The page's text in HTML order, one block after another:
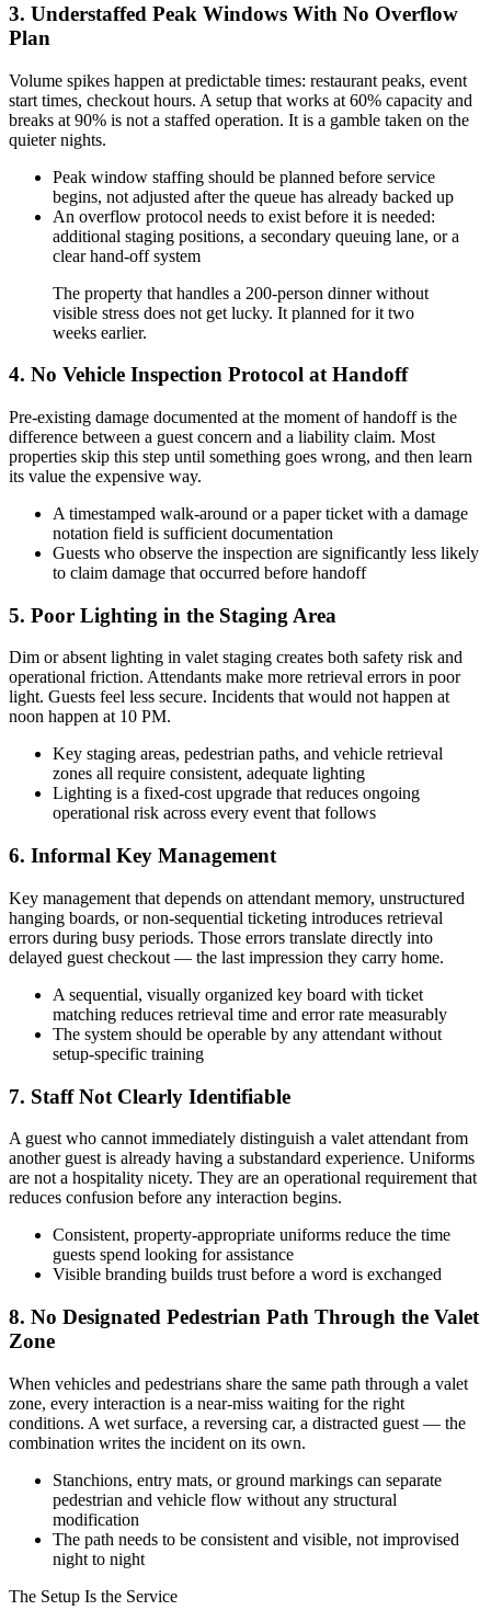
3. Understaffed Peak Windows With No Overflow
Plan
Volume spikes happen at predictable times: restaurant peaks, event
start times, checkout hours. A setup that works at 60% capacity and
breaks at 90% is not a staffed operation. It is a gamble taken on the
quieter nights.
Peak window staffing should be planned before service
begins, not adjusted after the queue has already backed up
An overflow protocol needs to exist before it is needed:
additional staging positions, a secondary queuing lane, or a
clear hand-off system
The property that handles a 200-person dinner without
visible stress does not get lucky. It planned for it two
weeks earlier.
4. No Vehicle Inspection Protocol at Handoff
Pre-existing damage documented at the moment of handoff is the
difference between a guest concern and a liability claim. Most
properties skip this step until something goes wrong, and then learn
its value the expensive way.
A timestamped walk-around or a paper ticket with a damage
notation field is sufficient documentation
Guests who observe the inspection are significantly less likely
to claim damage that occurred before handoff
5. Poor Lighting in the Staging Area
Dim or absent lighting in valet staging creates both safety risk and
operational friction. Attendants make more retrieval errors in poor
light. Guests feel less secure. Incidents that would not happen at
noon happen at 10 PM.
Key staging areas, pedestrian paths, and vehicle retrieval
zones all require consistent, adequate lighting
Lighting is a fixed-cost upgrade that reduces ongoing
operational risk across every event that follows
6. Informal Key Management
Key management that depends on attendant memory, unstructured
hanging boards, or non-sequential ticketing introduces retrieval
errors during busy periods. Those errors translate directly into
delayed guest checkout — the last impression they carry home.
A sequential, visually organized key board with ticket
matching reduces retrieval time and error rate measurably
The system should be operable by any attendant without
setup-specific training
7. Staff Not Clearly Identifiable
A guest who cannot immediately distinguish a valet attendant from
another guest is already having a substandard experience. Uniforms
are not a hospitality nicety. They are an operational requirement that
reduces confusion before any interaction begins.
Consistent, property-appropriate uniforms reduce the time
guests spend looking for assistance
Visible branding builds trust before a word is exchanged
8. No Designated Pedestrian Path Through the Valet
Zone
When vehicles and pedestrians share the same path through a valet
zone, every interaction is a near-miss waiting for the right
conditions. A wet surface, a reversing car, a distracted guest — the
combination writes the incident on its own.
Stanchions, entry mats, or ground markings can separate
pedestrian and vehicle flow without any structural
modification
The path needs to be consistent and visible, not improvised
night to night
The Setup Is the Service